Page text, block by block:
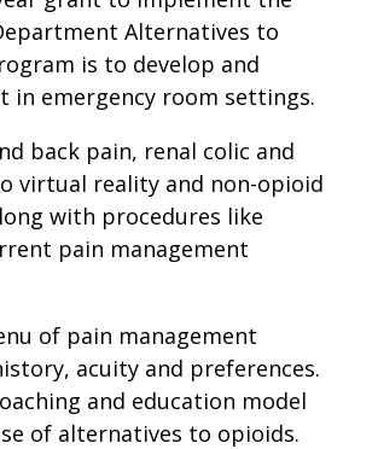
Alternatives to
is to develop and
emergency room settings.
back pain, renal colic and
virtual reality and non-opioid
with procedures like
pain management
of pain management
acuity and preferences.
and education model
of alternatives to opioids.